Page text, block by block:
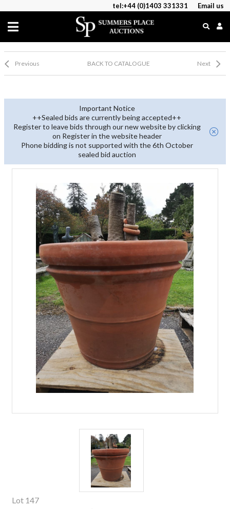
tel:+44 (0)1403 331331 Email us
Previous BACK TO CATALOGUE Next
Important Notice
++Sealed bids are currently being accepted++
Register to leave bids through our new website by clicking
on Register in the website header
Phone bidding is not supported with the 6th October
sealed bid auction
Lot 147